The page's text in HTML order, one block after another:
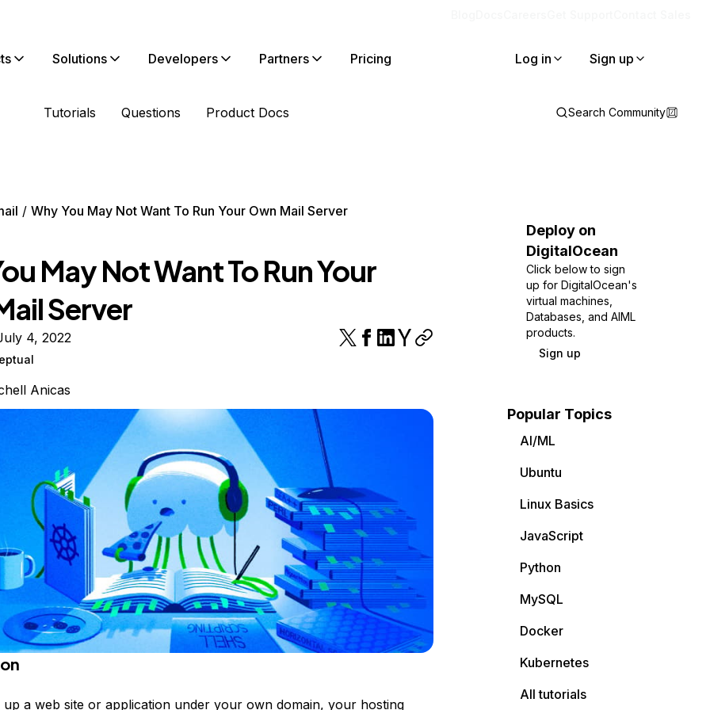
Solutions Developers Partners Pricing Log in Sign up
Tutorials Questions Product Docs Search Community
Why You May Not Want To Run Your Own Mail Server
May Not Want To Run Your
Server
4, 2022
Anicas
up a web site or application under your own domain, your hosting
Deploy on
DigitalOcean
Click below to sign
up for DigitalOcean's
virtual machines,
Databases, and AIML
products.
Sign up
Popular Topics
AI/ML
Ubuntu
Linux Basics
JavaScript
Python
MySQL
Docker
Kubernetes
All tutorials